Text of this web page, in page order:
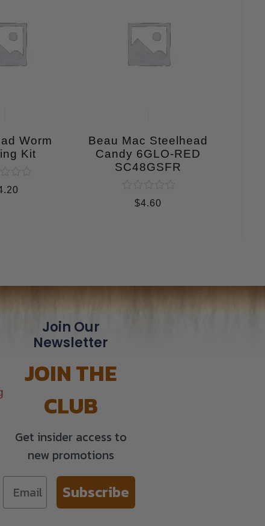
Worm
Kit
Beau Mac Steelhead
Candy 6GLO-RED
SC48GSFR
Rated
$4.60
Join Our
Newsletter
JOIN THE
CLUB
Get insider access to
new promotions
Subscribe